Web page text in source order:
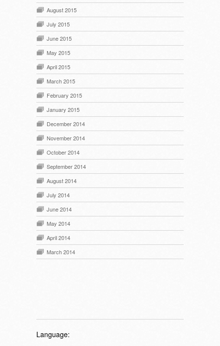
August 2015
July 2015
June 2015
May 2015
April 2015
March 2015
February 2015
January 2015
December 2014
November 2014
October 2014
September 2014
August 2014
July 2014
June 2014
May 2014
April 2014
March 2014
Language: